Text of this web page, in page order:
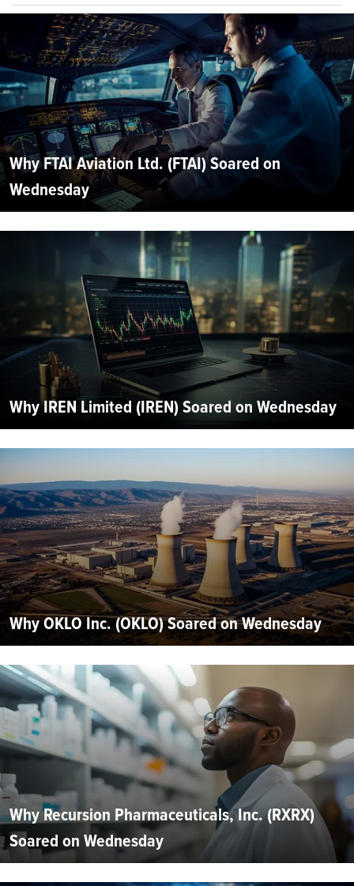
Why FTAI Aviation Ltd. (FTAI) Soared on
Wednesday
Why IREN Limited (IREN) Soared on Wednesday
Why OKLO Inc. (OKLO) Soared on Wednesday
Why Recursion Pharmaceuticals, Inc. (RXRX)
Soared on Wednesday